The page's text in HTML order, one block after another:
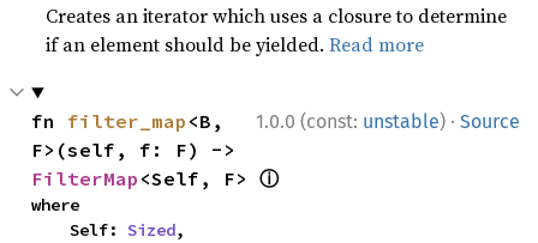
Creates an iterator which uses a closure to determine
if an element should be yielded.Read more
1.0.0 (const: unstable) · Source
fn filter_map <B,
FilterMap <Self, F> ⓘ
where
    Self:
Sized,